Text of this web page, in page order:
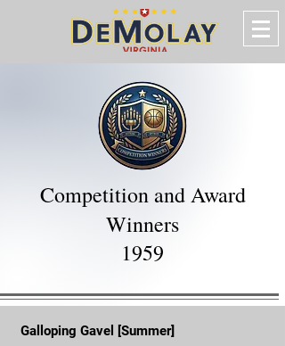
Competition and Award
Winners
1959
Galloping Gavel [Summer]